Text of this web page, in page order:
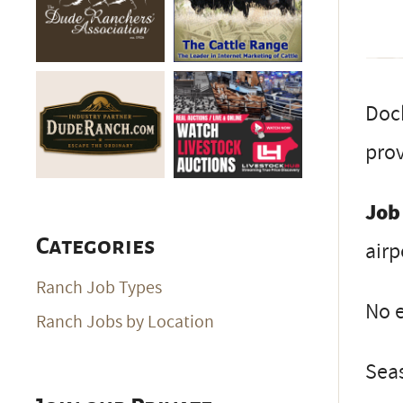
No
Categories
Ranch Job Types
Ranch Jobs by Location